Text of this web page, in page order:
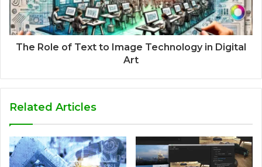
The Role of Text to Image Technology in Digital
Art
Related Articles